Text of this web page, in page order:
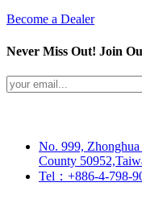
Become a Dealer
Never Miss Out! Join
No. 999,
County
Tel：+886-4-798-